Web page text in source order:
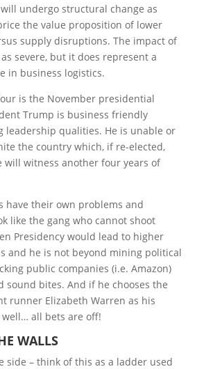
undergo structural change as
the value proposition of lower
supply disruptions. The impact of
severe, but it does represent a
in business logistics.
is the November presidential
Trump is business friendly
leadership qualities. He is unable or
the country which, if re-elected,
will witness another four years of
have their own problems and
like the gang who cannot shoot
Presidency would lead to higher
and he is not beyond mining political
public companies (i.e. Amazon)
sound bites. And if he chooses the
runner Elizabeth Warren as his
all bets are off!
WALLS
side – think of this as a ladder used